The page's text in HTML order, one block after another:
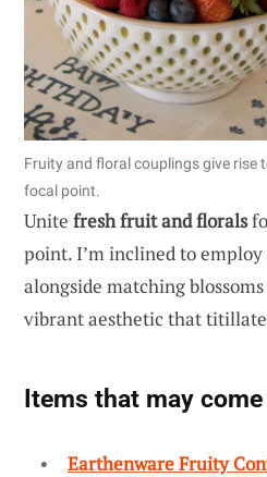
Fruity and floral couplings give rise
focal point.
Unite fresh fruit and florals
point. I’m inclined to
alongside matching
vibrant aesthetic that
Items that may
Earthenware Fruity